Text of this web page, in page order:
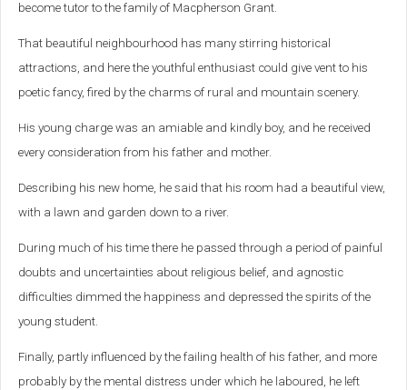
become tutor to the family of Macpherson Grant.
That beautiful neighbourhood has many stirring historical
attractions, and here the youthful enthusiast could give vent to his
poetic fancy, fired by the charms of rural and mountain scenery.
His young charge was an amiable and kindly boy, and he received
every consideration from his father and mother.
Describing his new home, he said that his room had a beautiful view,
with a lawn and garden down to a river.
During much of his time there he passed through a period of painful
doubts and uncertainties about religious belief, and agnostic
difficulties dimmed the happiness and depressed the spirits of the
young student.
Finally, partly influenced by the failing health of his father, and more
probably by the mental distress under which he laboured, he left